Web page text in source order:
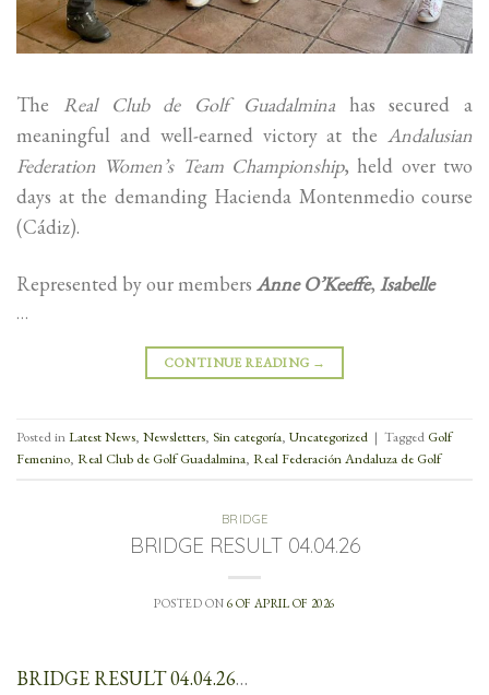
The Real Club de Golf Guadalminahas secured a
meaningful and well-earned victory at the Andalusian
Federation Women’s Team Championship, held over two
days at the demanding Hacienda Montenmedio course
(Cádiz).
Represented by our members Anne O’Keeffe, Isabelle
…
CONTINUE READING →
Posted inLatest News, Newsletters, Sin categoría, Uncategorized | Tagged Golf
Femenino, Real Club de Golf Guadalmina, Real Federación Andaluza de Golf
BRIDGE
BRIDGE RESULT 04.04.26
POSTED ON 6 OF APRIL OF 2026
BRIDGE RESULT 04.04.26…